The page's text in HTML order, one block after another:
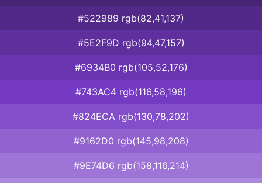
#522989 rgb(82,41,137)
#5E2F9D rgb(94,47,157)
#6934B0 rgb(105,52,176)
#743AC4 rgb(116,58,196)
#824ECA rgb(130,78,202)
#9162D0 rgb(145,98,208)
#9E74D6 rgb(158,116,214)